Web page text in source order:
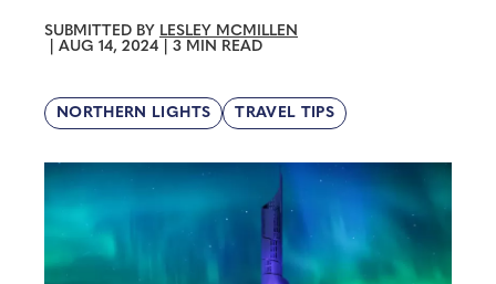
SUBMITTED BY LESLEY MCMILLEN
AUG 14, 2024 3 MIN READ
NORTHERN LIGHTS TRAVEL TIPS